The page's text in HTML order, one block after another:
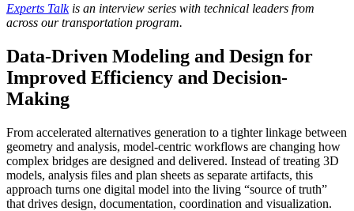
Experts Talkis an interview series with technical leaders from
across our transportation program.
Data-Driven Modeling and Design for
Improved Efficiency and Decision-
Making
From accelerated alternatives generation to a tighter linkage between
geometry and analysis, model‑centric workflows are changing how
complex bridges are designed and delivered. Instead of treating 3D
models, analysis files and plan sheets as separate artifacts, this
approach turns one digital model into the living “source of truth”
that drives design, documentation, coordination and visualization.